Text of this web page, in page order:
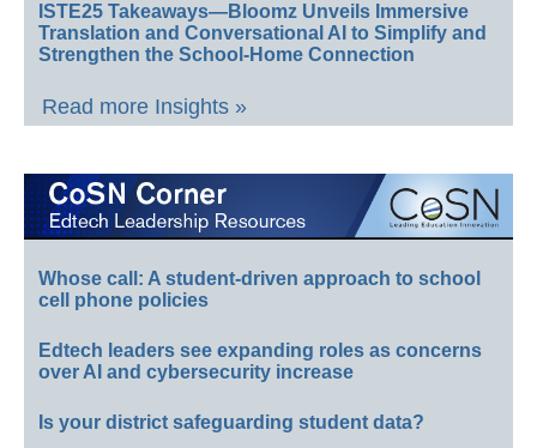
ISTE25 Takeaways—Bloomz Unveils Immersive
Translation and Conversational AI to Simplify and
Strengthen the School-Home Connection
Read more Insights »
Whose call: A student-driven approach to school
cell phone policies
Edtech leaders see expanding roles as concerns
over AI and cybersecurity increase
Is your district safeguarding student data?